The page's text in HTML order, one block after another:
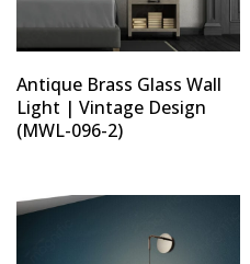
Antique Brass Glass Wall
Light | Vintage Design
(MWL-096-2)